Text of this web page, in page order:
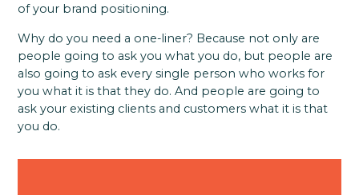
of your brand positioning.
Why do you need a one-liner? Because not only are
people going to ask you what you do, but people are
also going to ask every single person who works for
you what it is that they do. And people are going to
ask your existing clients and customers what it is that
you do.